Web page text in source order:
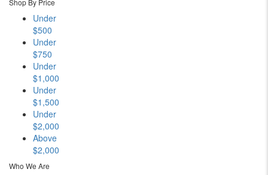
Shop By Price
Under
$500
Under
$750
Under
$1,000
Under
$1,500
Under
$2,000
Above
$2,000
Who We Are